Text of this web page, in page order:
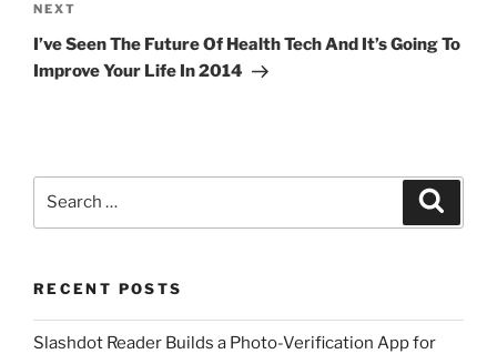
Next
Post
NEXT
I’ve Seen The Future Of Health Tech And It’s Going To
Improve Your Life In 2014
RECENT POSTS
Slashdot Reader Builds a Photo-Verification App for